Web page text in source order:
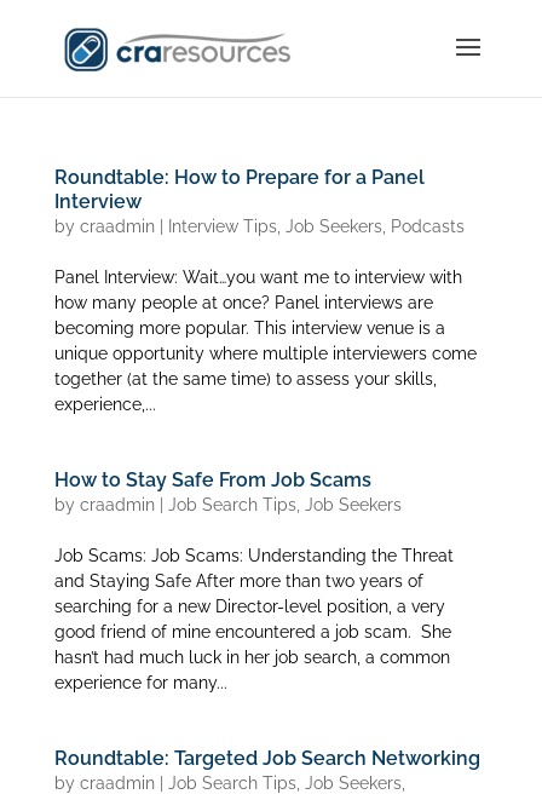
Roundtable: How to Prepare for a Panel
Interview
by craadmin| Interview Tips, Job Seekers, Podcasts
Panel Interview: Wait…you want me to interview with
how many people at once? Panel interviews are
becoming more popular. This interview venue is a
unique opportunity where multiple interviewers come
together (at the same time) to assess your skills,
experience,...
How to Stay Safe From Job Scams
by craadmin| Job Search Tips, Job Seekers
Job Scams: Job Scams: Understanding the Threat
and Staying Safe After more than two years of
searching for a new Director-level position, a very
good friend of mine encountered a job scam. She
hasn’t had much luck in her job search, a common
experience for many...
Roundtable: Targeted Job Search Networking
by craadmin| Job Search Tips, Job Seekers,